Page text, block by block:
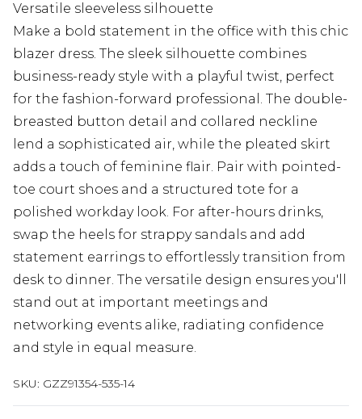
Versatile sleeveless silhouette
Make a bold statement in the office with this chic
blazer dress. The sleek silhouette combines
business-ready style with a playful twist, perfect
for the fashion-forward professional. The double-
breasted button detail and collared neckline
lend a sophisticated air, while the pleated skirt
adds a touch of feminine flair. Pair with pointed-
toe court shoes and a structured tote for a
polished workday look. For after-hours drinks,
swap the heels for strappy sandals and add
statement earrings to effortlessly transition from
desk to dinner. The versatile design ensures you'll
stand out at important meetings and
networking events alike, radiating confidence
and style in equal measure.
SKU: GZZ91354-535-14